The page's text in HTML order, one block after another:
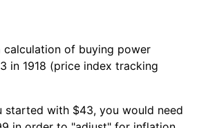
calculation of buying power
in 1918 (price index tracking
started with $43, you would need